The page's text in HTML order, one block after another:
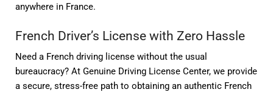
anywhere in France.
French Driver’s License with Zero Hassle
Need a French driving license without the usual
bureaucracy? At Genuine Driving License Center, we provide
a secure, stress-free path to obtaining an authentic French